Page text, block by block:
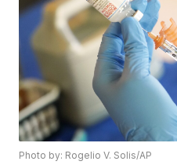
Photo by: Rogelio V. Solis/AP